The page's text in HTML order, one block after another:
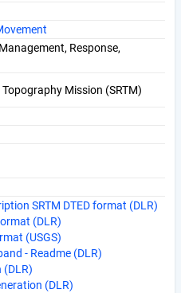
Response,
Mission (SRTM)
SRTM DTED format (DLR)
(DLR)
(USGS)
- Readme (DLR)
(DLR)
(DLR)